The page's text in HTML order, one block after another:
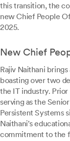
this transition, the
new Chief People
2025.
New Chief
Rajiv Naithani
boasting over two
the IT industry.
serving as the
Persistent Systems
Naithani's
commitment to the